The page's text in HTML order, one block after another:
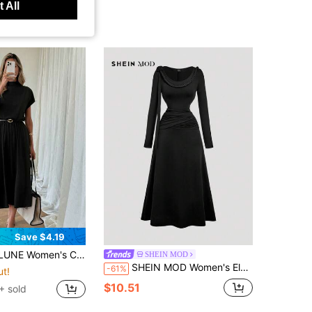
Save $4.19
Dress Spring To Summer Outfits Clothing Elegant Dresses For Women Black Office Date Night Teachers' Day
sold
SHEIN MOD
-61% SHEIN MOD Women's Elegant Pleated Long Sleeve Formal Black Dress,Scoop Neck Fitted Silhouette,Autumn/Winter Party Night,Halloween,Christmas,New Year Clothes
$10.51
All